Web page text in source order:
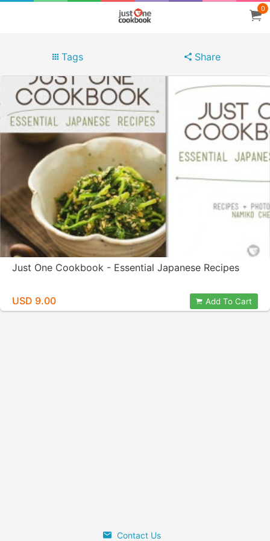
0
Tags Share
Just One Cookbook - Essential Japanese Recipes
USD 9.00 Add To Cart
Contact Us